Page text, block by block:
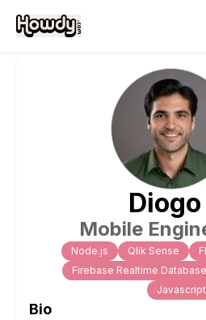
Diogo
Mobile
Node.js Qlik Sense
Firebase Realtime Database
Javascript
Bio